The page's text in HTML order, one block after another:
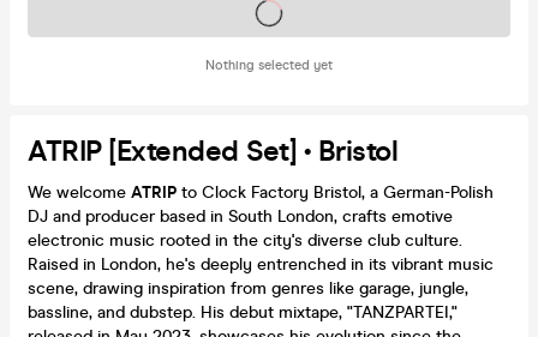
Nothing selected yet
Tickets on sale soon
ATRIP [Extended Set] • Bristol
We welcome ATRIP to Clock Factory Bristol, a German-Polish
DJ and producer based in South London, crafts emotive
electronic music rooted in the city's diverse club culture.
Raised in London, he's deeply entrenched in its vibrant music
scene, drawing inspiration from genres like garage, jungle,
bassline, and dubstep. His debut mixtape, "TANZPARTEI,"